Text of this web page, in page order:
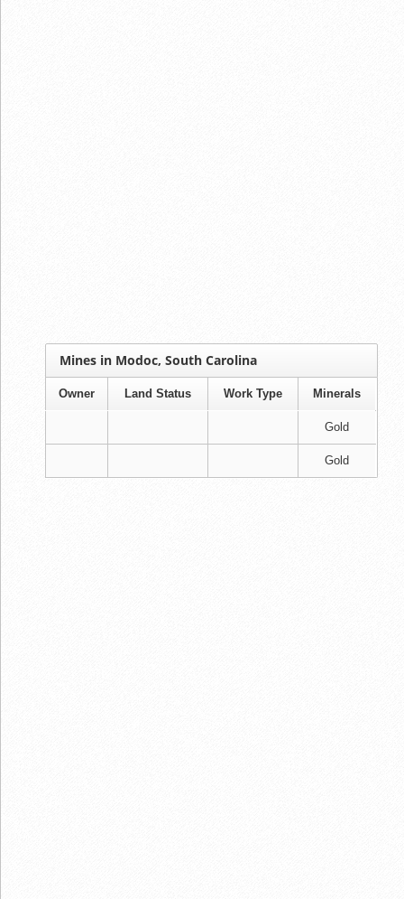
Mines in Modoc, South Carolina
Owner Land Status Work Type Minerals
Gold
Gold